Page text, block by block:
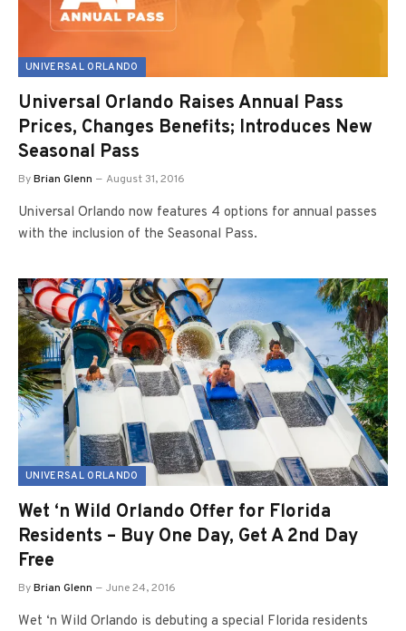
UNIVERSAL ORLANDO
Universal Orlando Raises Annual Pass
Prices, Changes Benefits; Introduces New
Seasonal Pass
ByBrian Glenn August 31, 2016
Universal Orlando now features 4 options for annual passes
with the inclusion of the Seasonal Pass.
UNIVERSAL ORLANDO
Wet ‘n Wild Orlando Offer for Florida
Residents – Buy One Day, Get A 2nd Day
Free
ByBrian Glenn June 24, 2016
Wet ‘n Wild Orlando is debuting a special Florida residents